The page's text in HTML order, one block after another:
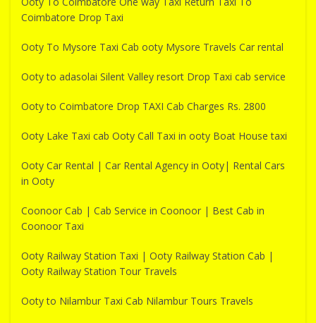
Coimbatore Drop Taxi
Ooty To Mysore Taxi Cab ooty Mysore Travels Car rental
Ooty to adasolai Silent Valley resort Drop Taxi cab service
Ooty to Coimbatore Drop TAXI Cab Charges Rs. 2800
Ooty Lake Taxi cab Ooty Call Taxi in ooty Boat House taxi
Ooty Car Rental | Car Rental Agency in Ooty| Rental Cars
in Ooty
Coonoor Cab | Cab Service in Coonoor | Best Cab in
Coonoor Taxi
Ooty Railway Station Taxi | Ooty Railway Station Cab |
Ooty Railway Station Tour Travels
Ooty to Nilambur Taxi Cab Nilambur Tours Travels